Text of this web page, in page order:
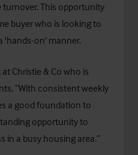
This opportunity
buyer who is looking to
'hands-on' manner.
Christie & Co who is
“With consistent weekly
a good foundation to
opportunity to
in a busy housing area.”